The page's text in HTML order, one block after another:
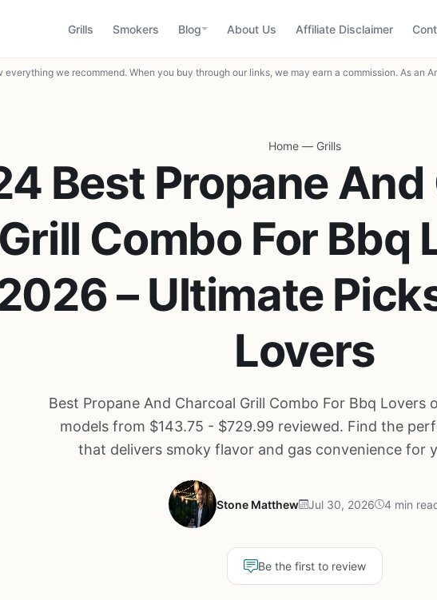
Grills Smokers Blog About Us Affiliate Disclaimer
everything we recommend. When you buy through our links, we may earn a commission. As an
Home — Grills
Best Propane
Grill Combo For Bbq
– Ultimate
Lovers
Best Propane And Charcoal Grill Combo For Bbq Lovers
models from $143.75 - $729.99 reviewed. Find the
that delivers smoky flavor and gas convenience for
Stone Matthew Jul 30, 2026 4 min
Be the first to review